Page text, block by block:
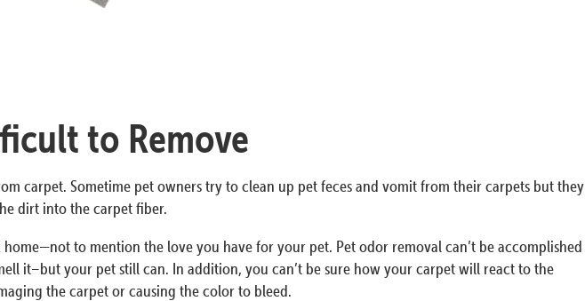
to Remove
carpet. Sometime pet owners try to clean up pet feces and vomit from their carpets but they
dirt into the carpet fiber.
to mention the love you have for your pet. Pet odor removal can’t be accomplished
it–but your pet still can. In addition, you can’t be sure how your carpet will react to the
the carpet or causing the color to bleed.